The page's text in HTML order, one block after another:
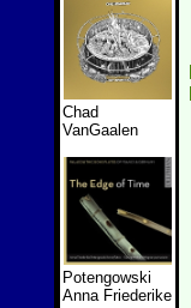
Chad
VanGaalen
Potengowski
Anna Friederike